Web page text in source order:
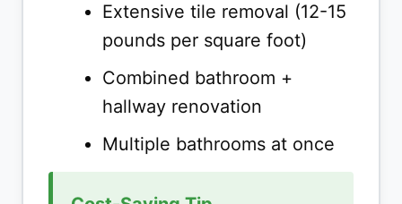
Extensive tile removal (12-15
pounds per square foot)
Combined bathroom +
hallway renovation
Multiple bathrooms at once